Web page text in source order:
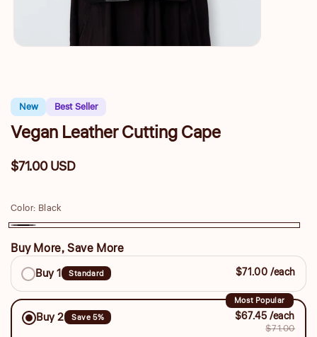
New Best Seller
Vegan Leather Cutting Cape
Regular
$71.00 USD
Color: Black
Buy More, Save More
Buy
More,
Save
More
Buy 1 Standard $71.00 /each
Most Popular
Buy 2 Save 5% $67.45 /each
$71.00